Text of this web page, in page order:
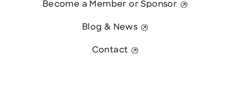
Become a Member or Sponsor
Blog & News
Contact